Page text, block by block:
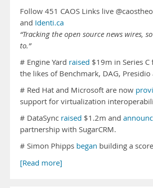
Follow 451 CAOS Links live
and Identi.ca
“Tracking the open source news wires,
to.”
# Engine Yard raised $19m in Series
the likes of Benchmark, DAG, Presidio
# Red Hat and Microsoft are now
support for virtualization
# DataSync raised $1.2m and
partnership with SugarCRM.
# Simon Phipps began building a
[Read more]